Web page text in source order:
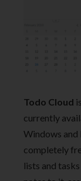
Todo Cloud
currently
Windows and
completely
lists and